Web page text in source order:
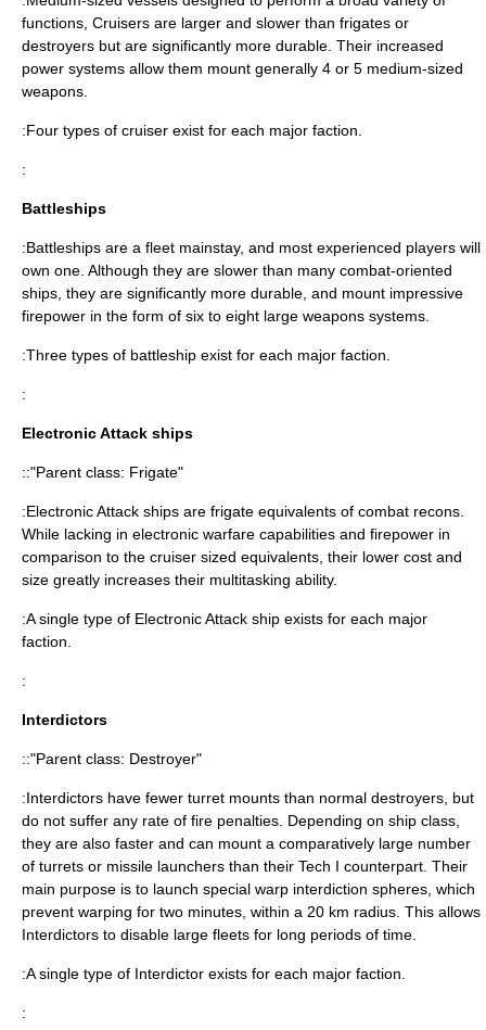
functions, Cruisers are larger and slower than frigates or
destroyers but are significantly more durable. Their increased
power systems allow them mount generally 4 or 5 medium-sized
weapons.
:Four types of cruiser exist for each major faction.
:
Battleships
:Battleships are a fleet mainstay, and most experienced players will
own one. Although they are slower than many combat-oriented
ships, they are significantly more durable, and mount impressive
firepower in the form of six to eight large weapons systems.
:Three types of battleship exist for each major faction.
:
Electronic Attack ships
::"Parent class: Frigate"
:Electronic Attack ships are frigate equivalents of combat recons.
While lacking in electronic warfare capabilities and firepower in
comparison to the cruiser sized equivalents, their lower cost and
size greatly increases their multitasking ability.
:A single type of Electronic Attack ship exists for each major
faction.
:
Interdictors
::"Parent class: Destroyer"
:Interdictors have fewer turret mounts than normal destroyers, but
do not suffer any rate of fire penalties. Depending on ship class,
they are also faster and can mount a comparatively large number
of turrets or missile launchers than their Tech I counterpart. Their
main purpose is to launch special warp interdiction spheres, which
prevent warping for two minutes, within a 20 km radius. This allows
Interdictors to disable large fleets for long periods of time.
:A single type of Interdictor exists for each major faction.
: